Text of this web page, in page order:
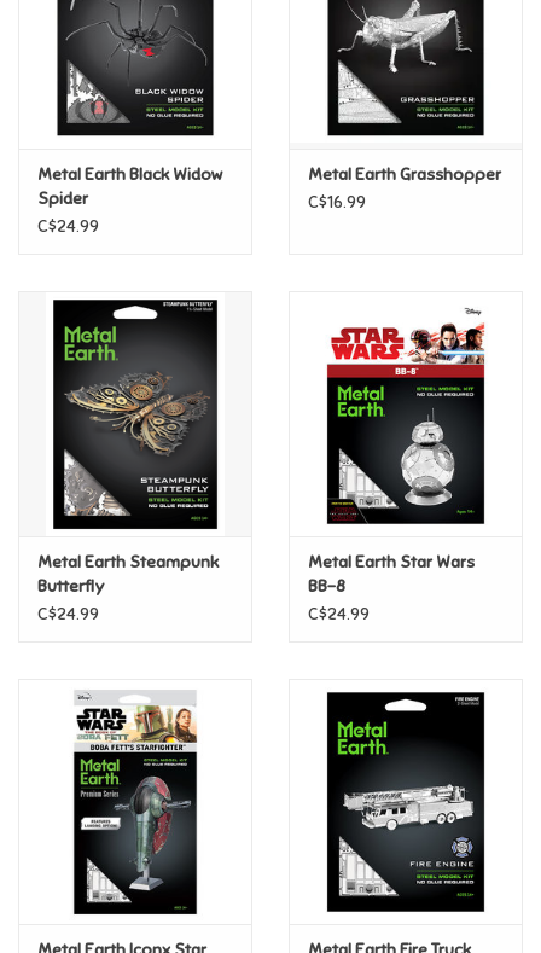
Outdoor & Active Play
Playmobil
Plush
Puzzles
Posters
Sensory
Science
Travel Toys & Games
Father's Day
Metal Earth Black Widow
Spider
C$24.99
Metal Earth Grasshopper
C$16.99
Metal Earth Steampunk
Butterfly
C$24.99
Metal Earth Star Wars
BB-8
C$24.99